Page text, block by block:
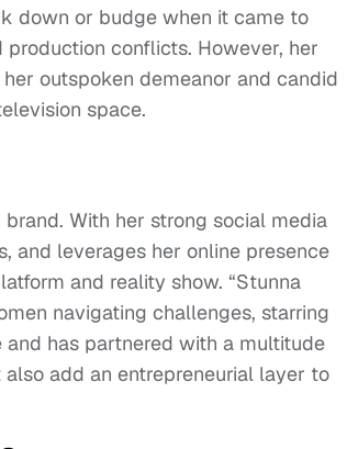
down or budge when it came to
conflicts. However, her
outspoken demeanor and candid
space.
With her strong social media
and leverages her online presence
and reality show. “Stunna
navigating challenges, starring
and has partnered with a multitude
add an entrepreneurial layer to